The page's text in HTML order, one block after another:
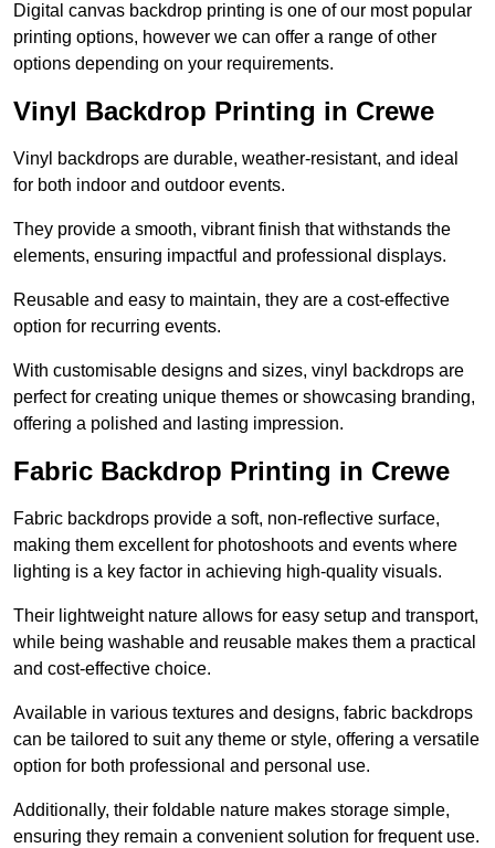
Digital canvas backdrop printing is one of our most popular
printing options, however we can offer a range of other
options depending on your requirements.
Vinyl Backdrop Printing in Crewe
Vinyl backdrops are durable, weather-resistant, and ideal
for both indoor and outdoor events.
They provide a smooth, vibrant finish that withstands the
elements, ensuring impactful and professional displays.
Reusable and easy to maintain, they are a cost-effective
option for recurring events.
With customisable designs and sizes, vinyl backdrops are
perfect for creating unique themes or showcasing branding,
offering a polished and lasting impression.
Fabric Backdrop Printing in Crewe
Fabric backdrops provide a soft, non-reflective surface,
making them excellent for photoshoots and events where
lighting is a key factor in achieving high-quality visuals.
Their lightweight nature allows for easy setup and transport,
while being washable and reusable makes them a practical
and cost-effective choice.
Available in various textures and designs, fabric backdrops
can be tailored to suit any theme or style, offering a versatile
option for both professional and personal use.
Additionally, their foldable nature makes storage simple,
ensuring they remain a convenient solution for frequent use.